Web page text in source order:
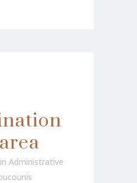
in Administrative